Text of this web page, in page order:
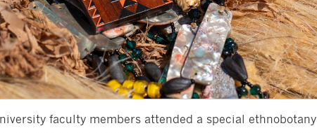
faculty members attended a special ethnobotany